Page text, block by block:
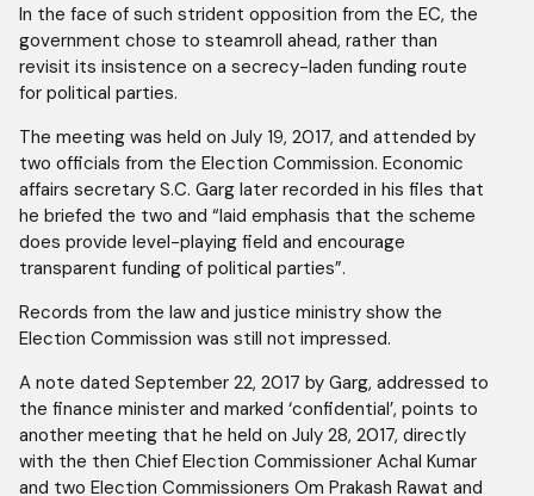
In the face of such strident opposition from the EC, the
government chose to steamroll ahead, rather than
revisit its insistence on a secrecy-laden funding route
for political parties.
The meeting was held on July 19, 2017, and attended by
two officials from the Election Commission. Economic
affairs secretary S.C. Garg later recorded in his files that
he briefed the two and “laid emphasis that the scheme
does provide level-playing field and encourage
transparent funding of political parties”.
Records from the law and justice ministry show the
Election Commission was still not impressed.
A note dated September 22, 2017 by Garg, addressed to
the finance minister and marked ‘confidential’, points to
another meeting that he held on July 28, 2017, directly
with the then Chief Election Commissioner Achal Kumar
and two Election Commissioners Om Prakash Rawat and